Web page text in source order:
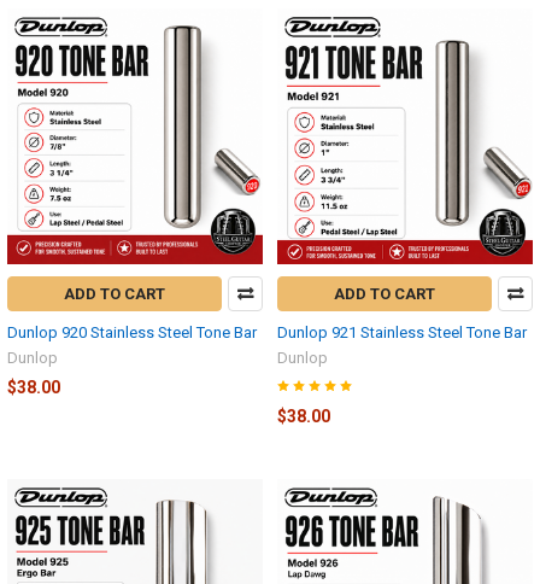
ADD TO CART
Dunlop 920 Stainless Steel Tone Bar
Dunlop
$38.00
ADD TO CART
Dunlop 921 Stainless Steel Tone Bar
Dunlop
$38.00